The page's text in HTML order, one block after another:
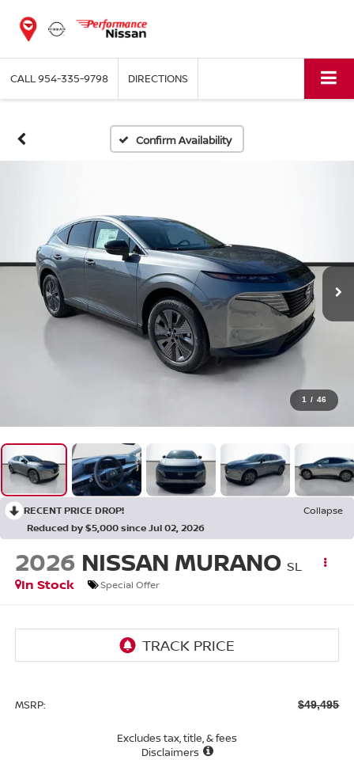
CALL954-335-9798 DIRECTIONS
Confirm Availability
1 / 46
RECENT PRICE DROP!
Collapse
Reduced by $5,000 since Jul 02, 2026
2026 NISSAN MURANO SL
In Stock
Special Offer
MSRP: $49,495
Excludes tax, title, & fees
Disclaimers